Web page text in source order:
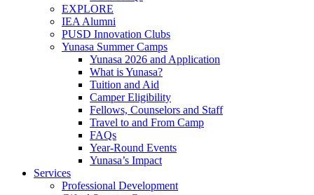
EXPLORE
IEA Alumni
PUSD Innovation Clubs
Yunasa Summer Camps
Yunasa 2026 and Application
What is Yunasa?
Tuition and Aid
Camper Eligibility
Fellows, Counselors and Staff
Travel to and From Camp
FAQs
Year-Round Events
Yunasa’s Impact
Services
Professional Development